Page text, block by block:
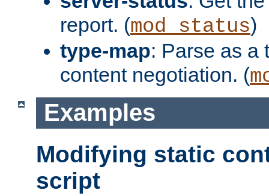
report. (mod_status)
type-map: Parse as a
content negotiation. (
Examples
Modifying static
script